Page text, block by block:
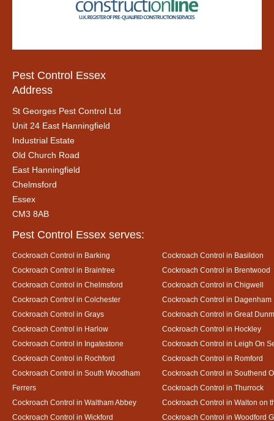
Pest Control Essex
Address
St Georges Pest Control Ltd
Unit 24 East Hanningfield
Industrial Estate
Old Church Road
East Hanningfield
Chelmsford
Essex
CM3 8AB
Pest Control Essex serves:
Cockroach Control in Barking
Cockroach Control in Basildon
Cockroach Control in Braintree
Cockroach Control in Brentwood
Cockroach Control in Chelmsford
Cockroach Control in Chigwell
Cockroach Control in Colchester
Cockroach Control in Dagenham
Cockroach Control in Grays
Cockroach Control in Great
Cockroach Control in Harlow
Cockroach Control in Hockley
Cockroach Control in Ingatestone
Cockroach Control in Leigh On
Cockroach Control in Rochford
Cockroach Control in Romford
Cockroach Control in South Woodham
Ferrers
Cockroach Control in Southend
Cockroach Control in Thurrock
Cockroach Control in Waltham Abbey
Cockroach Control in Walton on
Cockroach Control in Wickford
Cockroach Control in Woodford